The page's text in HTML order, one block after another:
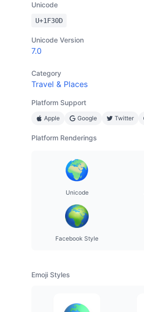
Unicode
U+1F30D
Unicode Version
7.0
Category
Travel & Places
Platform Support
Apple Google Twitter
Platform Renderings
Unicode
Facebook Style
Emoji Styles